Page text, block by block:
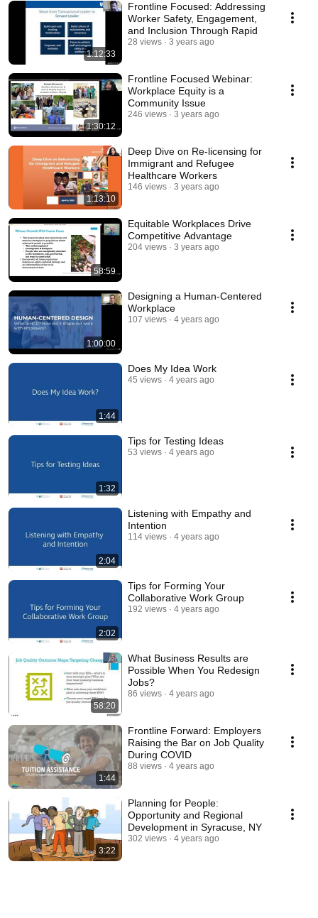
1:12:33
Frontline Focused: Addressing
Worker Safety, Engagement,
and Inclusion Through Rapid
28 views 3 years ago
1:30:12
Frontline Focused Webinar:
Workplace Equity is a
Community Issue
246 views 3 years ago
1:13:10
Deep Dive on Re-licensing for
Immigrant and Refugee
Healthcare Workers
146 views 3 years ago
58:59
Equitable Workplaces Drive
Competitive Advantage
204 views 3 years ago
1:00:00
Designing a Human-Centered
Workplace
107 views 4 years ago
1:44
Does My Idea Work
45 views 4 years ago
1:32
Tips for Testing Ideas
53 views 4 years ago
2:04
Listening with Empathy and
Intention
114 views 4 years ago
2:02
Tips for Forming Your
Collaborative Work Group
192 views 4 years ago
58:20
What Business Results are
Possible When You Redesign
Jobs?
86 views 4 years ago
1:44
Frontline Forward: Employers
Raising the Bar on Job Quality
During COVID
88 views 4 years ago
3:22
Planning for People:
Opportunity and Regional
Development in Syracuse, NY
302 views 4 years ago